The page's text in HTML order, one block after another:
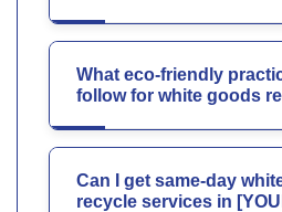
What eco-friendly
follow for white goods
Can I get same-day
recycle services in